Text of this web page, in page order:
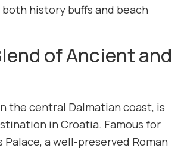
history buffs and beach
of Ancient and
the central Dalmatian coast, is
in Croatia. Famous for
Palace, a well-preserved Roman